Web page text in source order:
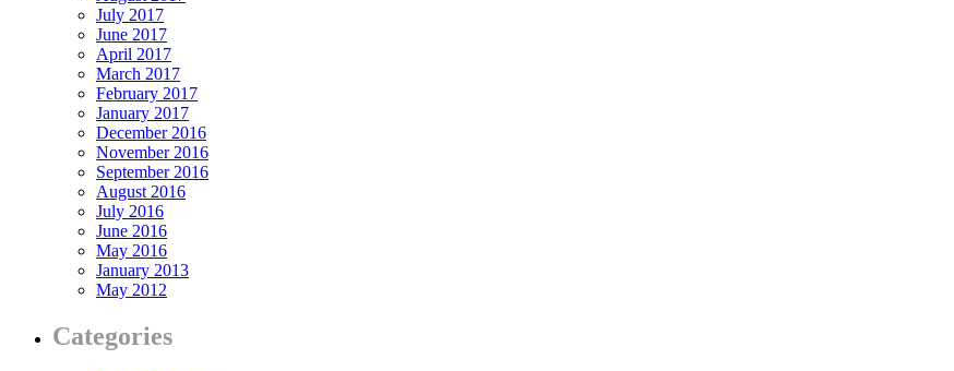
July 2017
June 2017
April 2017
March 2017
February 2017
January 2017
December 2016
November 2016
September 2016
August 2016
July 2016
June 2016
May 2016
January 2013
May 2012
Categories